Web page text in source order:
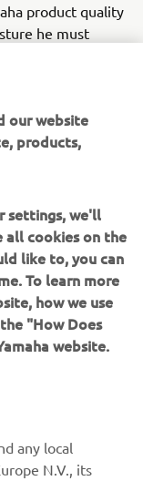
product quality
he must
they will be
the lives of
industries,”
based on a
trainees. In the
boats will have
will
as people
webpages may
our website
products,
settings, we'll
all cookies on the
like to, you can
To learn more
how we use
"How Does
website.
any local
N.V., its